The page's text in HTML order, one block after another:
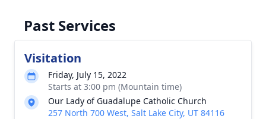
Past Services
Visitation
Friday, July 15, 2022
Starts at 3:00 pm (Mountain time)
Our Lady of Guadalupe Catholic Church
257 North 700 West, Salt Lake City, UT 84116